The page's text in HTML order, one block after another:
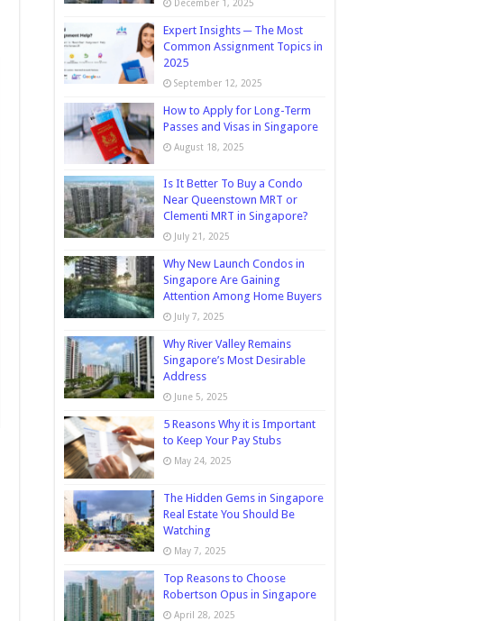
December 1, 2025
Expert Insights ─ The Most
Common Assignment Topics in
2025
September 12, 2025
How to Apply for Long-Term
Passes and Visas in Singapore
August 18, 2025
Is It Better To Buy a Condo
Near Queenstown MRT or
Clementi MRT in Singapore?
July 21, 2025
Why New Launch Condos in
Singapore Are Gaining
Attention Among Home Buyers
July 7, 2025
Why River Valley Remains
Singapore’s Most Desirable
Address
June 5, 2025
5 Reasons Why it is Important
to Keep Your Pay Stubs
May 24, 2025
The Hidden Gems in Singapore
Real Estate You Should Be
Watching
May 7, 2025
Top Reasons to Choose
Robertson Opus in Singapore
April 28, 2025